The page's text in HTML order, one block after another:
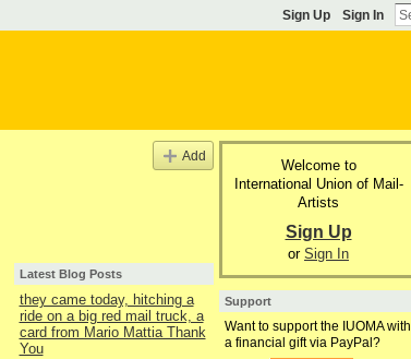
Sign Up Sign In
Add
Latest Blog Posts
they came today, hitching a
ride on a big red mail truck, a
card from Mario Mattia Thank
You
Welcome to
International Union of Mail-
Artists
Sign Up
or Sign In
Support
Want to support the IUOMA with
a financial gift via PayPal?